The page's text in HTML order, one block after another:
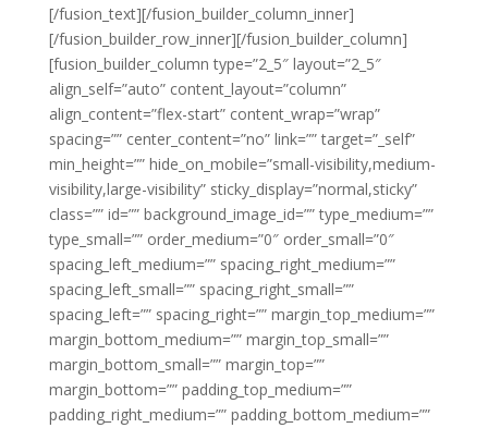
[/fusion_text][/fusion_builder_column_inner]
[/fusion_builder_row_inner][/fusion_builder_column]
[fusion_builder_column type=”2_5″ layout=”2_5″
align_self=”auto” content_layout=”column”
align_content=”flex-start” content_wrap=”wrap”
spacing=”” center_content=”no” link=”” target=”_self”
min_height=”” hide_on_mobile=”small-visibility,medium-
visibility,large-visibility” sticky_display=”normal,sticky”
class=”” id=”” background_image_id=”” type_medium=””
type_small=”” order_medium=”0″ order_small=”0″
spacing_left_medium=”” spacing_right_medium=””
spacing_left_small=”” spacing_right_small=””
spacing_left=”” spacing_right=”” margin_top_medium=””
margin_bottom_medium=”” margin_top_small=””
margin_bottom_small=”” margin_top=””
margin_bottom=”” padding_top_medium=””
padding_right_medium=”” padding_bottom_medium=””